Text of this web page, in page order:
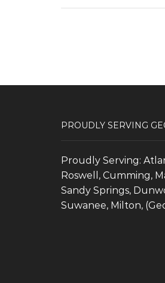
PROUDLY SERVING
Proudly Serving:
Roswell, Cumming,
Sandy Springs,
Suwanee, Milton,